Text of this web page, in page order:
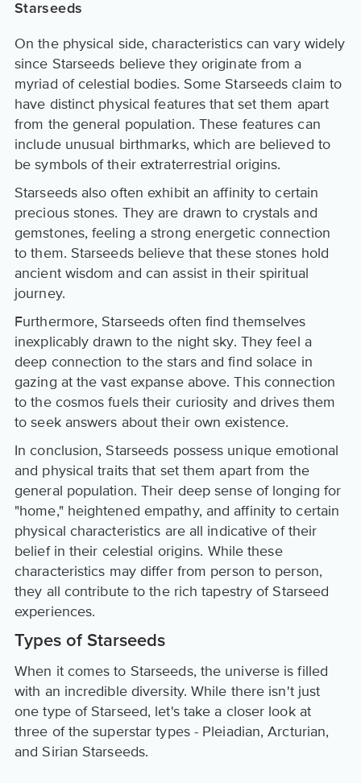
Starseeds
On the physical side, characteristics can vary widely
since Starseeds believe they originate from a
myriad of celestial bodies. Some Starseeds claim to
have distinct physical features that set them apart
from the general population. These features can
include unusual birthmarks, which are believed to
be symbols of their extraterrestrial origins.
Starseeds also often exhibit an affinity to certain
precious stones. They are drawn to crystals and
gemstones, feeling a strong energetic connection
to them. Starseeds believe that these stones hold
ancient wisdom and can assist in their spiritual
journey.
Furthermore, Starseeds often find themselves
inexplicably drawn to the night sky. They feel a
deep connection to the stars and find solace in
gazing at the vast expanse above. This connection
to the cosmos fuels their curiosity and drives them
to seek answers about their own existence.
In conclusion, Starseeds possess unique emotional
and physical traits that set them apart from the
general population. Their deep sense of longing for
"home," heightened empathy, and affinity to certain
physical characteristics are all indicative of their
belief in their celestial origins. While these
characteristics may differ from person to person,
they all contribute to the rich tapestry of Starseed
experiences.
Types of Starseeds
When it comes to Starseeds, the universe is filled
with an incredible diversity. While there isn't just
one type of Starseed, let's take a closer look at
three of the superstar types - Pleiadian, Arcturian,
and Sirian Starseeds.